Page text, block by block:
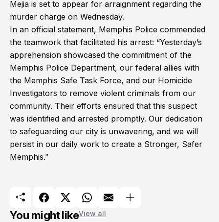
Mejia is set to appear for arraignment regarding the
murder charge on Wednesday.
In an official statement, Memphis Police commended
the teamwork that facilitated his arrest: “Yesterday’s
apprehension showcased the commitment of the
Memphis Police Department, our federal allies with
the Memphis Safe Task Force, and our Homicide
Investigators to remove violent criminals from our
community. Their efforts ensured that this suspect
was identified and arrested promptly. Our dedication
to safeguarding our city is unwavering, and we will
persist in our daily work to create a Stronger, Safer
Memphis.”
You might likeView all